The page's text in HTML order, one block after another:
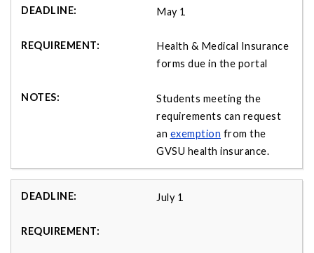
May 1
Health & Medical Insurance
forms due in the portal
Students meeting the
requirements can request
an exemption from the
GVSU health insurance.
July 1